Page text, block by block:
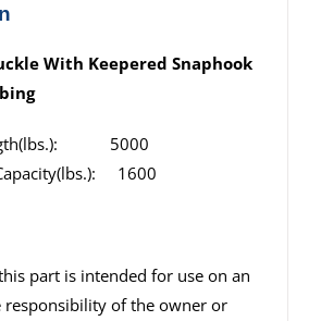
With Keepered Snaphook
5000
1600
part is intended for use on an
responsibility of the owner or